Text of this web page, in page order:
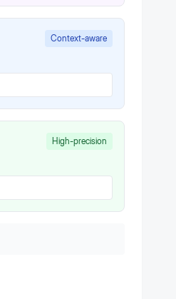
Context-aware
High-precision